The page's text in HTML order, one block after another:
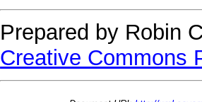
Prepared by Robin
Creative Commons